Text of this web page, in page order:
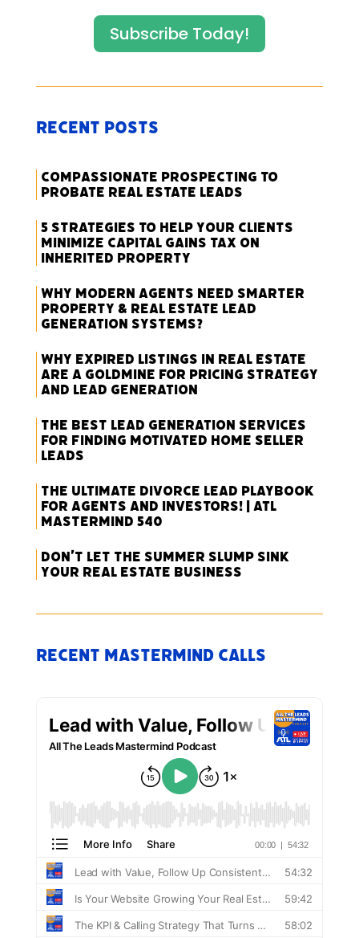
Subscribe Today!
Recent Posts
Compassionate Prospecting to
Probate Real Estate Leads
5 Strategies to Help Your Clients
Minimize Capital Gains Tax on
Inherited Property
Why Modern Agents Need Smarter
Property & Real Estate Lead
Generation Systems?
Why Expired Listings in Real Estate
Are a Goldmine for Pricing Strategy
and Lead Generation
The Best Lead Generation Services
for Finding Motivated Home Seller
Leads
The Ultimate Divorce Lead Playbook
for Agents and Investors! | ATL
Mastermind 540
Don’t Let the Summer Slump Sink
Your Real Estate Business
Recent Mastermind Calls